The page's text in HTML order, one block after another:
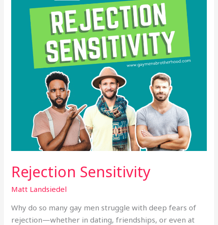
Rejection Sensitivity
Matt Landsiedel
Why do so many gay men struggle with deep fears of
rejection—whether in dating, friendships, or even at